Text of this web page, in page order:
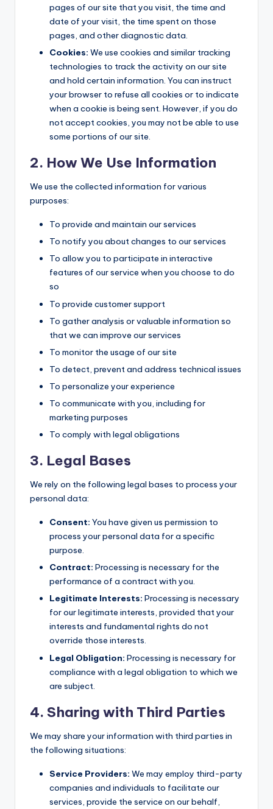
pages of our site that you visit, the time and
date of your visit, the time spent on those
pages, and other diagnostic data.
Cookies: We use cookies and similar tracking
technologies to track the activity on our site
and hold certain information. You can instruct
your browser to refuse all cookies or to indicate
when a cookie is being sent. However, if you do
not accept cookies, you may not be able to use
some portions of our site.
2. How We Use Information
We use the collected information for various
purposes:
To provide and maintain our services
To notify you about changes to our services
To allow you to participate in interactive
features of our service when you choose to do
so
To provide customer support
To gather analysis or valuable information so
that we can improve our services
To monitor the usage of our site
To detect, prevent and address technical issues
To personalize your experience
To communicate with you, including for
marketing purposes
To comply with legal obligations
3. Legal Bases
We rely on the following legal bases to process your
personal data:
Consent: You have given us permission to
process your personal data for a specific
purpose.
Contract: Processing is necessary for the
performance of a contract with you.
Legitimate Interests: Processing is necessary
for our legitimate interests, provided that your
interests and fundamental rights do not
override those interests.
Legal Obligation: Processing is necessary for
compliance with a legal obligation to which we
are subject.
4. Sharing with Third Parties
We may share your information with third parties in
the following situations:
Service Providers: We may employ third-party
companies and individuals to facilitate our
services, provide the service on our behalf,